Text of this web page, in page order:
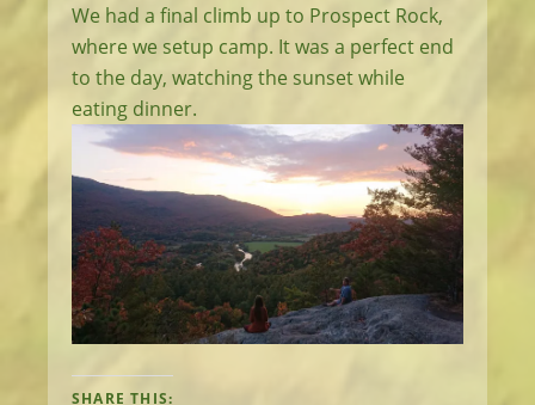
We had a final climb up to Prospect Rock,
where we setup camp. It was a perfect end
to the day, watching the sunset while
eating dinner.
SHARE THIS: